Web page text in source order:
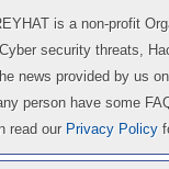
is a non-profit
security threats,
news provided by us
person have some
read our Privacy Policy